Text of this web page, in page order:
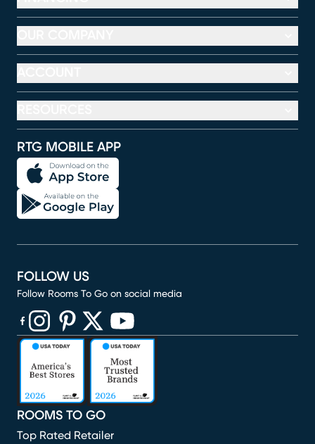
RTG MOBILE APP
ROOMS TO GO
Top Rated Retailer
FOLLOW US
Follow Rooms To Go on social media
(opens in new window)
(opens in new window)
(opens in new window)
(opens in new window)
(opens in new window)